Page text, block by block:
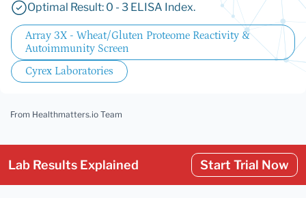
Optimal Result: 0 - 3 ELISA Index.
Array 3X - Wheat/Gluten Proteome Reactivity &
Autoimmunity Screen
Cyrex Laboratories
From Healthmatters.io Team
Lab Results Explained Start Trial Now